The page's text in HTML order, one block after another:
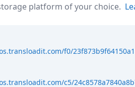
platform of your choice.
f0/
c5/